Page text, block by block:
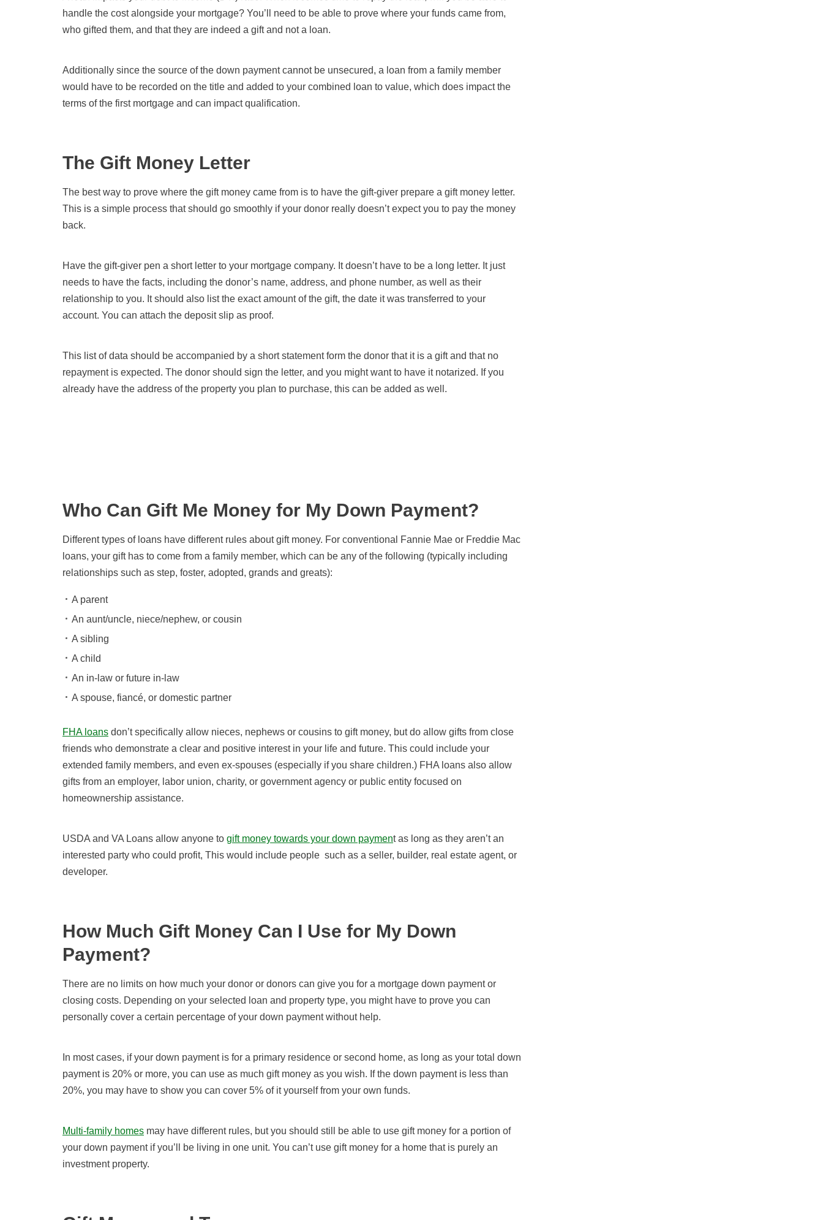
handle the cost alongside your mortgage? You’ll need to be able to prove where your funds came from,
who gifted them, and that they are indeed a gift and not a loan.
Additionally since the source of the down payment cannot be unsecured, a loan from a family member
would have to be recorded on the title and added to your combined loan to value, which does impact the
terms of the first mortgage and can impact qualification.
The Gift Money Letter
The best way to prove where the gift money came from is to have the gift-giver prepare a gift money letter.
This is a simple process that should go smoothly if your donor really doesn’t expect you to pay the money
back.
Have the gift-giver pen a short letter to your mortgage company. It doesn’t have to be a long letter. It just
needs to have the facts, including the donor’s name, address, and phone number, as well as their
relationship to you. It should also list the exact amount of the gift, the date it was transferred to your
account. You can attach the deposit slip as proof.
This list of data should be accompanied by a short statement form the donor that it is a gift and that no
repayment is expected. The donor should sign the letter, and you might want to have it notarized. If you
already have the address of the property you plan to purchase, this can be added as well.
Who Can Gift Me Money for My Down Payment?
Different types of loans have different rules about gift money. For conventional Fannie Mae or Freddie Mac
loans, your gift has to come from a family member, which can be any of the following (typically including
relationships such as step, foster, adopted, grands and greats):
A parent
An aunt/uncle, niece/nephew, or cousin
A sibling
A child
An in-law or future in-law
A spouse, fiancé, or domestic partner
FHA loans don’t specifically allow nieces, nephews or cousins to gift money, but do allow gifts from close
friends who demonstrate a clear and positive interest in your life and future. This could include your
extended family members, and even ex-spouses (especially if you share children.) FHA loans also allow
gifts from an employer, labor union, charity, or government agency or public entity focused on
homeownership assistance.
USDA and VA Loans allow anyone to gift money towards your down payment as long as they aren’t an
interested party who could profit, This would include people such as a seller, builder, real estate agent, or
developer.
How Much Gift Money Can I Use for My Down
Payment?
There are no limits on how much your donor or donors can give you for a mortgage down payment or
closing costs. Depending on your selected loan and property type, you might have to prove you can
personally cover a certain percentage of your down payment without help.
In most cases, if your down payment is for a primary residence or second home, as long as your total down
payment is 20% or more, you can use as much gift money as you wish. If the down payment is less than
20%, you may have to show you can cover 5% of it yourself from your own funds.
Multi-family homes may have different rules, but you should still be able to use gift money for a portion of
your down payment if you’ll be living in one unit. You can’t use gift money for a home that is purely an
investment property.